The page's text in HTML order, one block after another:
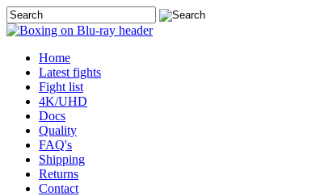
Home
Latest fights
Fight list
4K/UHD
Docs
Quality
FAQ's
Shipping
Returns
Contact